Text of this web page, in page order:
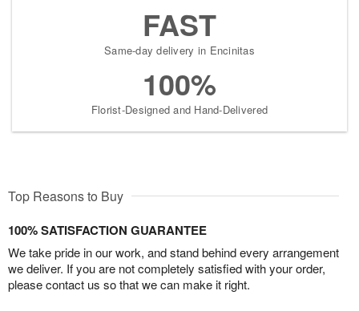
FAST
Same-day delivery in Encinitas
100%
Florist-Designed and Hand-Delivered
Top Reasons to Buy
100% SATISFACTION GUARANTEE
We take pride in our work, and stand behind every arrangement
we deliver. If you are not completely satisfied with your order,
please contact us so that we can make it right.